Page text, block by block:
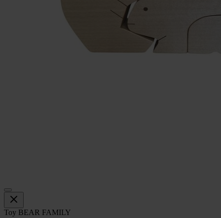
Toy BEAR FAMILY